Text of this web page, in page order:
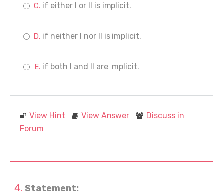
if either I or II is implicit.
if neither I nor II is implicit.
if both I and II are implicit.
View Hint View Answer
Discuss in
Forum
Statement: